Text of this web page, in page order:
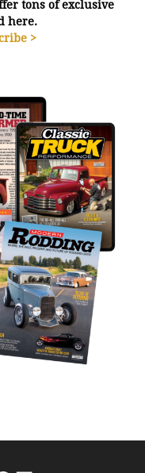
tons of exclusive
here.
>